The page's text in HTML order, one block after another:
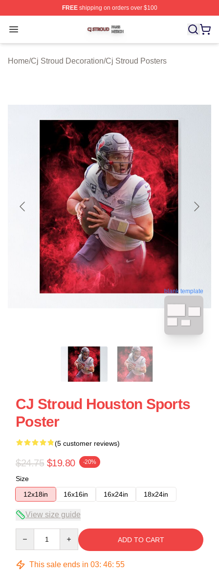
FREEshipping on orders over $100
Open menu
Cj Stroud Shop ⚡️ Officially Licensed Cj Stroud Merch
Home/Cj Stroud Decoration/Cj Stroud Posters
blank template
CJ Stroud Houston Sports
Poster
(5 customer reviews)
$24.75 $19.80 -20%
Size
12x18in
16x16in 16x24in 18x24in
View size guide
ADD TO CART
This sale ends in 03: 46: 54